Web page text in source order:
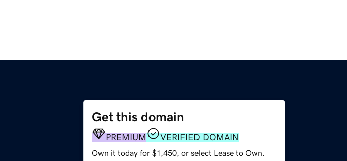
Get this domain
PREMIUM VERIFIED DOMAIN
Own it today for $1,450, or select Lease to Own.